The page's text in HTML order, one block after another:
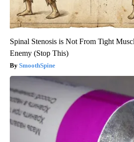
Spinal Stenosis is Not From Tight
Enemy (Stop This)
SmoothSpine